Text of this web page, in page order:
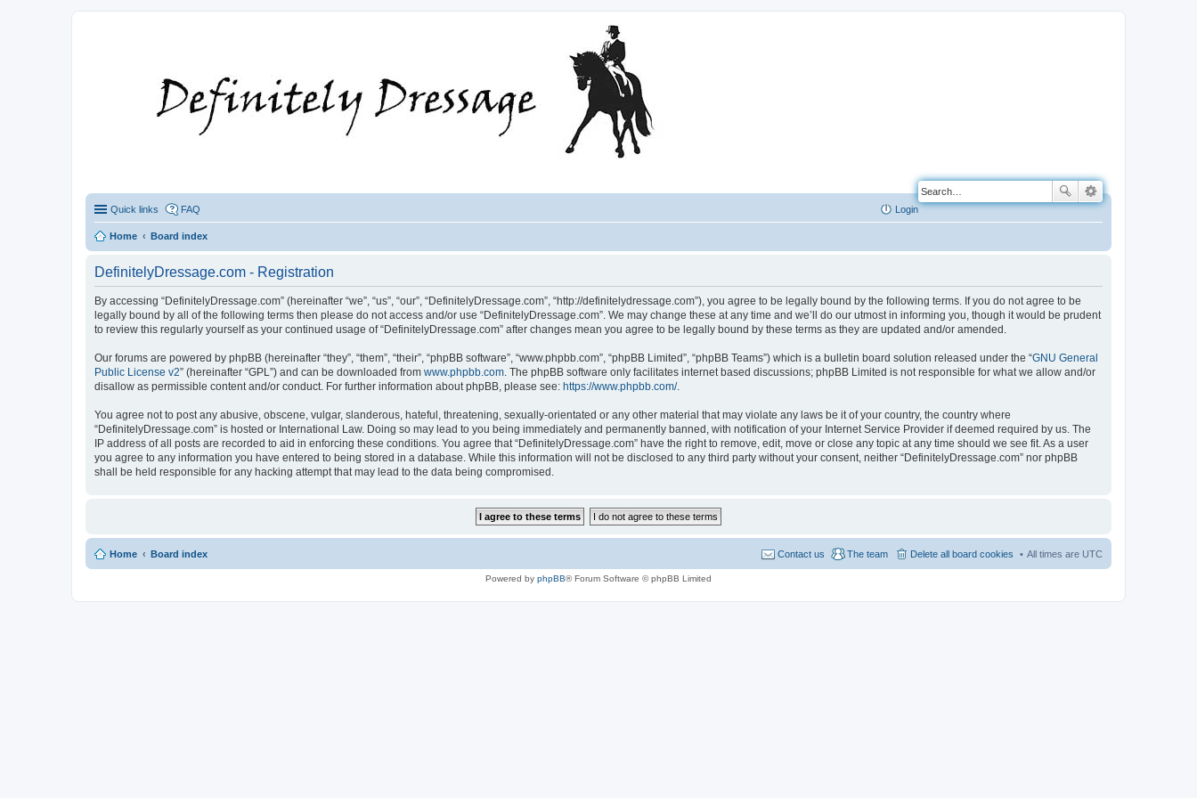
Quick links FAQ Login
Home Board index
DefinitelyDressage.com - Registration
By accessing “DefinitelyDressage.com” (hereinafter “we”, “us”, “our”, “DefinitelyDressage.com”, “http://definitelydressage.com”), you agree to be legally bound by the following terms. If you do not agree to be
legally bound by all of the following terms then please do not access and/or use “DefinitelyDressage.com”. We may change these at any time and we’ll do our utmost in informing you, though it would be prudent
to review this regularly yourself as your continued usage of “DefinitelyDressage.com” after changes mean you agree to be legally bound by these terms as they are updated and/or amended.
Our forums are powered by phpBB (hereinafter “they”, “them”, “their”, “phpBB software”, “www.phpbb.com”, “phpBB Limited”, “phpBB Teams”) which is a bulletin board solution released under the “GNU General
Public License v2” (hereinafter “GPL”) and can be downloaded from www.phpbb.com. The phpBB software only facilitates internet based discussions; phpBB Limited is not responsible for what we allow and/or
disallow as permissible content and/or conduct. For further information about phpBB, please see: https://www.phpbb.com/.
You agree not to post any abusive, obscene, vulgar, slanderous, hateful, threatening, sexually-orientated or any other material that may violate any laws be it of your country, the country where
“DefinitelyDressage.com” is hosted or International Law. Doing so may lead to you being immediately and permanently banned, with notification of your Internet Service Provider if deemed required by us. The
IP address of all posts are recorded to aid in enforcing these conditions. You agree that “DefinitelyDressage.com” have the right to remove, edit, move or close any topic at any time should we see fit. As a user
you agree to any information you have entered to being stored in a database. While this information will not be disclosed to any third party without your consent, neither “DefinitelyDressage.com” nor phpBB
shall be held responsible for any hacking attempt that may lead to the data being compromised.
Home Board index All times are UTC
Delete all board cookies
The team
Contact us
Powered by phpBB® Forum Software © phpBB Limited